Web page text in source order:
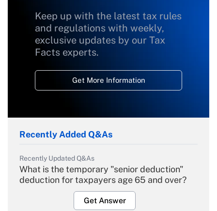
Keep up with the latest tax rules
and regulations with weekly,
exclusive updates by our Tax
Facts experts.
Get More Information
Recently Added Q&As
Recently Updated Q&As
What is the temporary "senior deduction"
deduction for taxpayers age 65 and over?
Get Answer